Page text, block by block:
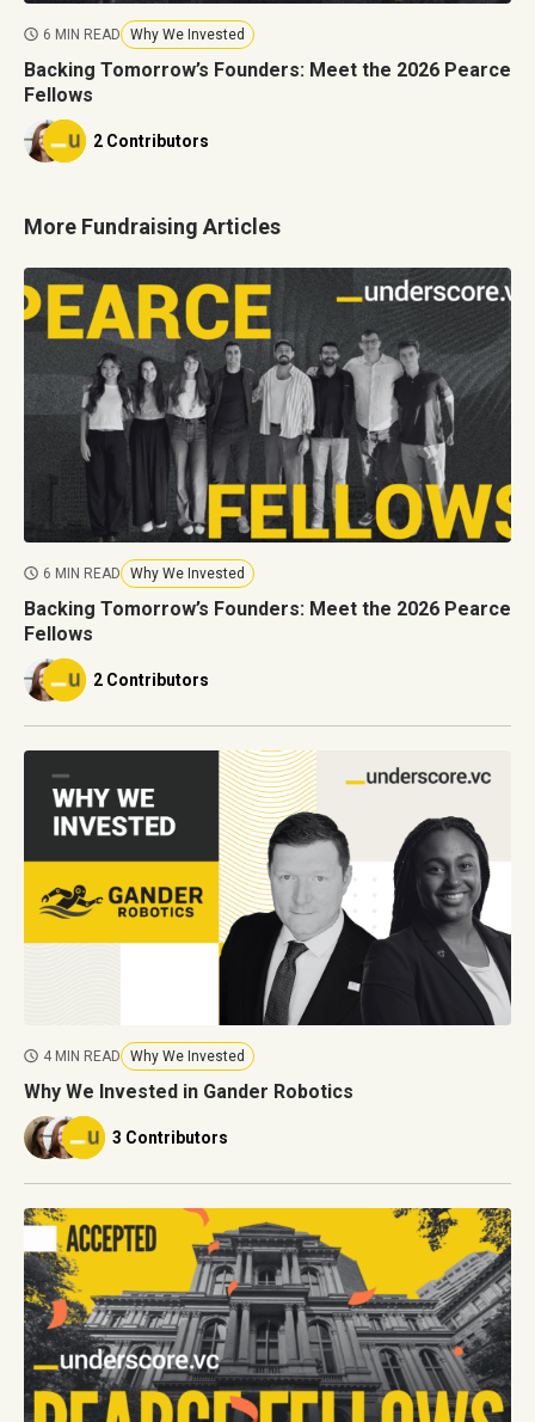
6 MIN READ Why We Invested
Backing Tomorrow’s Founders: Meet the 2026 Pearce
Fellows
2 Contributors
More Fundraising Articles
6 MIN READ Why We Invested
Backing Tomorrow’s Founders: Meet the 2026 Pearce
Fellows
2 Contributors
4 MIN READ Why We Invested
Why We Invested in Gander Robotics
3 Contributors